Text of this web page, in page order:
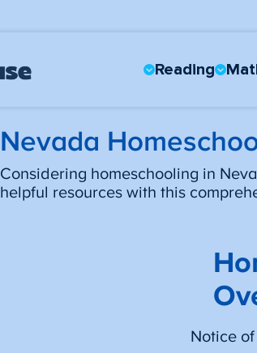
Reading
Nevada
Considering homeschooling in
helpful resources with this
Notice